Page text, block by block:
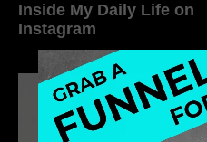
Inside My Daily Life on
Instagram